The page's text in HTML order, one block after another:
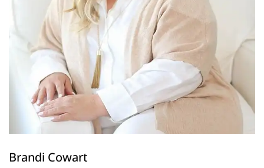
Brandi Cowart